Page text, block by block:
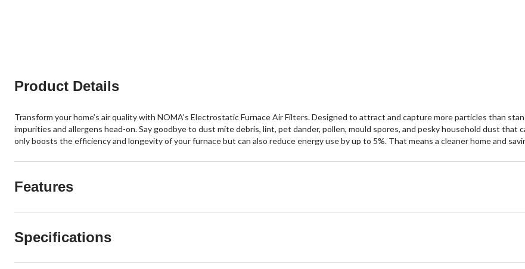
Product Details
Transform your home’s air quality with NOMA's Electrostatic Furnace Air Filters. Designed to attract and capture more particles than
impurities and allergens head-on. Say goodbye to dust mite debris, lint, pet dander, pollen, mould spores, and pesky household dust that
only boosts the efficiency and longevity of your furnace but can also reduce energy use by up to 5%. That means a cleaner home and
Features
Specifications